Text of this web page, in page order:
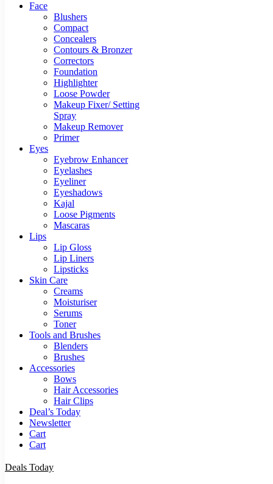
Face
Blushers
Compact
Concealers
Contours & Bronzer
Correctors
Foundation
Highlighter
Loose Powder
Makeup Fixer/ Setting
Spray
Makeup Remover
Primer
Eyes
Eyebrow Enhancer
Eyelashes
Eyeliner
Eyeshadows
Kajal
Loose Pigments
Mascaras
Lips
Lip Gloss
Lip Liners
Lipsticks
Skin Care
Creams
Moisturiser
Serums
Toner
Tools and Brushes
Blenders
Brushes
Accessories
Bows
Hair Accessories
Hair Clips
Deal’s Today
Newsletter
Cart
Cart
Deals Today